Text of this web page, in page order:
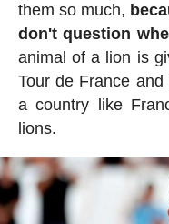
them so much,
don't question
animal of a lion is
Tour de France
a country like
lions.